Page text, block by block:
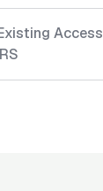
Access